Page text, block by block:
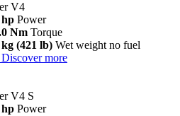
V4
hp Power
Nm Torque
kg (421 lb) Wet weight no fuel
Discover more
V4 S
hp Power